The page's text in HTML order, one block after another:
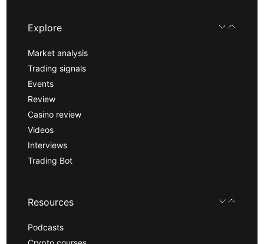
Explore
Market analysis
Trading signals
Events
Review
Casino review
Videos
Interviews
Trading Bot
Resources
Podcasts